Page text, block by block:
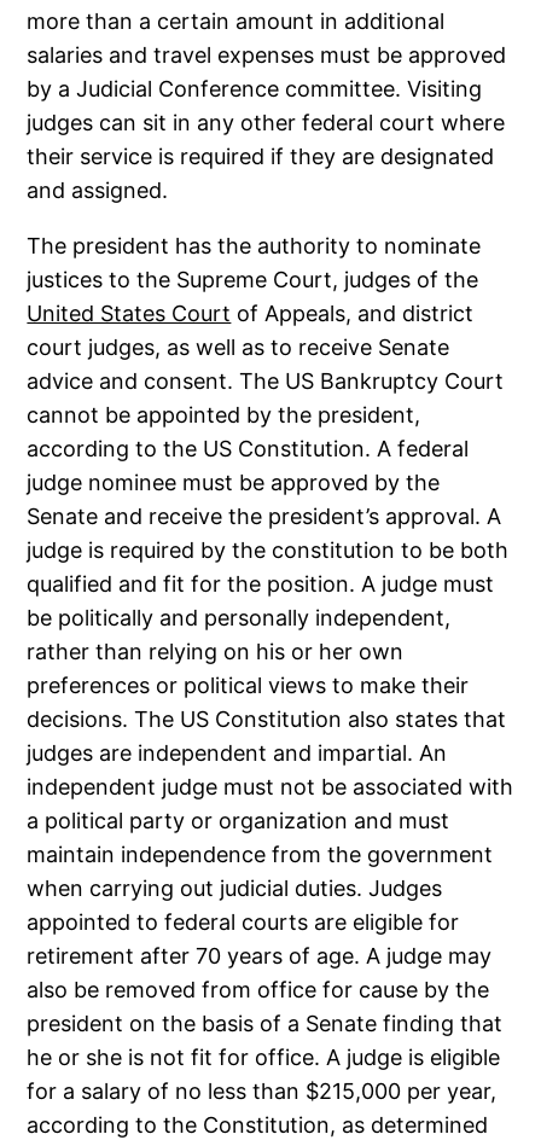
more than a certain amount in additional
salaries and travel expenses must be approved
by a Judicial Conference committee. Visiting
judges can sit in any other federal court where
their service is required if they are designated
and assigned.
The president has the authority to nominate
justices to the Supreme Court, judges of the
United States Court of Appeals, and district
court judges, as well as to receive Senate
advice and consent. The US Bankruptcy Court
cannot be appointed by the president,
according to the US Constitution. A federal
judge nominee must be approved by the
Senate and receive the president’s approval. A
judge is required by the constitution to be both
qualified and fit for the position. A judge must
be politically and personally independent,
rather than relying on his or her own
preferences or political views to make their
decisions. The US Constitution also states that
judges are independent and impartial. An
independent judge must not be associated with
a political party or organization and must
maintain independence from the government
when carrying out judicial duties. Judges
appointed to federal courts are eligible for
retirement after 70 years of age. A judge may
also be removed from office for cause by the
president on the basis of a Senate finding that
he or she is not fit for office. A judge is eligible
for a salary of no less than $215,000 per year,
according to the Constitution, as determined